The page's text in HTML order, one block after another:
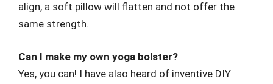
align, a soft pillow will flatten and not offer the
same strength.
Can I make my own yoga bolster?
Yes, you can! I have also heard of inventive DIY